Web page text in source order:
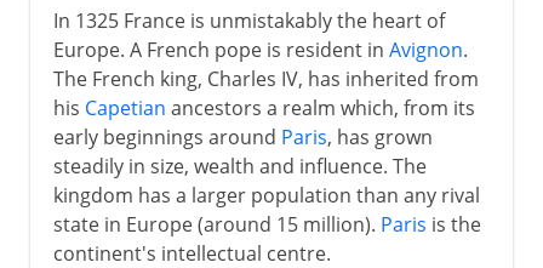
Carolingians
Normans and Capetians
The Valois dynasty
In 1325 France is unmistakably the heart of
Europe. A French pope is resident in Avignon.
The French king, Charles IV, has inherited from
his Capetian ancestors a realm which, from its
early beginnings around Paris, has grown
steadily in size, wealth and influence. The
kingdom has a larger population than any rival
state in Europe (around 15 million). Paris is the
continent's intellectual centre.